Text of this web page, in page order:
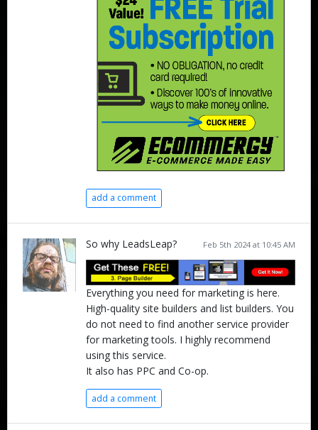
add a comment
Feb 5th 2024 at 10:45 AM
So why LeadsLeap?
Everything you need for marketing is here.
High-quality site builders and list builders. You
do not need to find another service provider
for marketing tools. I highly recommend
using this service.
It also has PPC and Co-op.
add a comment